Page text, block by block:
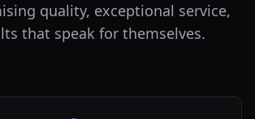
quality, exceptional service,
that speak for themselves.